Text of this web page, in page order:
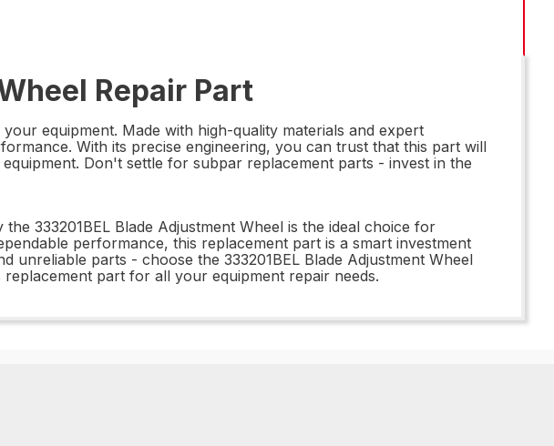
Repair Part
equipment. Made with high-quality materials and expert
With its precise engineering, you can trust that this part will
Don't settle for subpar replacement parts - invest in the
333201BEL Blade Adjustment Wheel is the ideal choice for
performance, this replacement part is a smart investment
parts - choose the 333201BEL Blade Adjustment Wheel
part for all your equipment repair needs.